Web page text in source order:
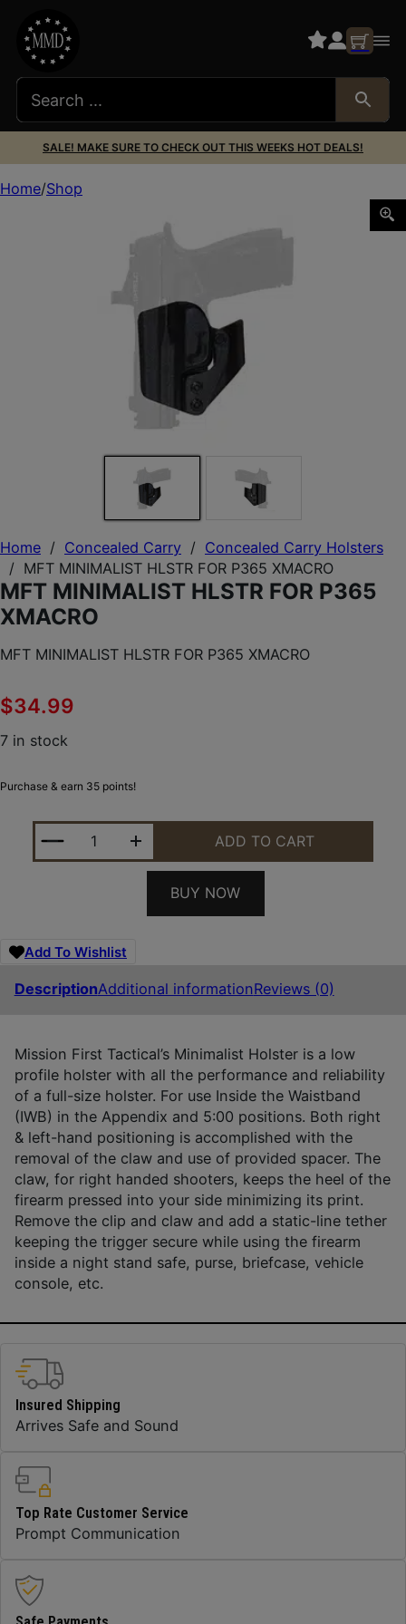
SALE! MAKE SURE TO CHECK OUT THIS WEEKS HOT DEALS!
Home / Concealed Carry / Concealed Carry Holsters
/ MFT MINIMALIST HLSTR FOR P365 XMACRO
MFT MINIMALIST HLSTR FOR P365
XMACRO
MFT MINIMALIST HLSTR FOR P365 XMACRO
$34.99
7 in stock
Purchase & earn 35 points!
MFT MINIMALIST HLSTR FOR P365 XMACRO
ADD TO CART
BUY NOW
Add To Wishlist
DescriptionAdditional informationReviews (0)
Mission First Tactical’s Minimalist Holster is a low
profile holster with all the performance and reliability
of a full-size holster. For use Inside the Waistband
(IWB) in the Appendix and 5:00 positions. Both right
& left-hand positioning is accomplished with the
removal of the claw and use of provided spacer. The
claw, for right handed shooters, keeps the heel of the
firearm pressed into your side minimizing its print.
Remove the clip and claw and add a static-line tether
keeping the trigger secure while using the firearm
inside a night stand safe, purse, briefcase, vehicle
console, etc.
Home Shop
Insured Shipping
Arrives Safe and Sound
Top Rate Customer Service
Prompt Communication